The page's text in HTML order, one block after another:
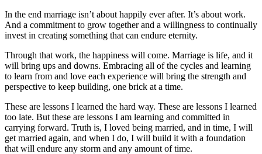
In the end marriage isn’t about happily ever after. It’s about work.
And a commitment to grow together and a willingness to continually
invest in creating something that can endure eternity.
Through that work, the happiness will come. Marriage is life, and it
will bring ups and downs. Embracing all of the cycles and learning
to learn from and love each experience will bring the strength and
perspective to keep building, one brick at a time.
These are lessons I learned the hard way. These are lessons I learned
too late. But these are lessons I am learning and committed in
carrying forward. Truth is, I loved being married, and in time, I will
get married again, and when I do, I will build it with a foundation
that will endure any storm and any amount of time.